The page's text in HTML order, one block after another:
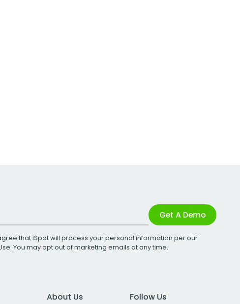
Get A Demo
that iSpot will process your personal information per our
. You may opt out of marketing emails at any time.
About Us
Follow Us